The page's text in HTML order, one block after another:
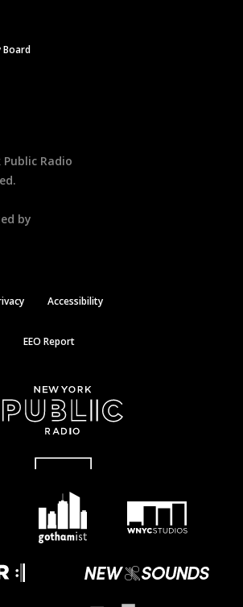
Board
Public Radio
by
Accessibility
EEO Report